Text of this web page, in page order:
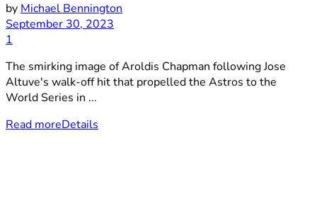
by Michael Bennington
September 30, 2023
1
The smirking image of Aroldis Chapman following Jose
Altuve's walk-off hit that propelled the Astros to the
World Series in ...
Read moreDetails